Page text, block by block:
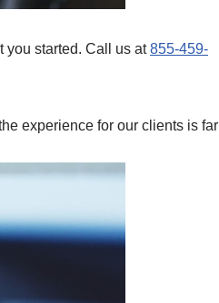
you started. Call us at855-459-
experience for our clients is far